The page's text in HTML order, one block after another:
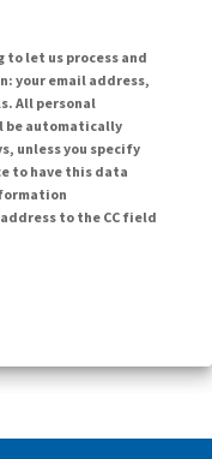
to let us process and
your email address,
All personal
automatically
unless you specify
to have this data
to the CC field